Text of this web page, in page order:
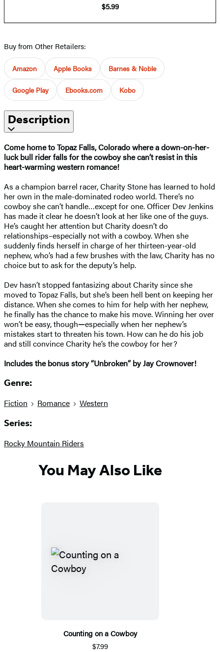
$5.99
Buy from Other Retailers:
Amazon Apple Books Barnes & Noble
Google Play Ebooks.com Kobo
Description
Come home to Topaz Falls, Colorado where a down-on-her-
luck bull rider falls for the cowboy she can’t resistin this
heart-warming western romance!
As a champion barrel racer, Charity Stone has learned to hold
her own in the male-dominated rodeo world. There’s no
cowboy she can’t handle…except for one. Officer Dev Jenkins
has made it clear he doesn’t look at her like one of the guys.
He’s caught her attention but Charity doesn’t do
relationships–especially not with a cowboy. When she
suddenly finds herself in charge of her thirteen-year-old
nephew, who’s had a few brushes with the law, Charity has no
choice but to ask for the deputy’s help.
Dev hasn’t stopped fantasizing about Charity since she
moved to Topaz Falls, but she’s been hell bent on keeping her
distance. When she comes to him for help with her nephew,
he finally has the chance to make his move. Winning her over
won’t be easy, though—especially when her nephew’s
mistakes start to threaten his town. How can he do his job
and still convince Charity he’s the cowboy for her?
Includes the bonus story “Unbroken” by Jay Crownover!
Genre:
Fiction Romance Western
Series:
Rocky Mountain Riders
You May Also Like
Counting on a Cowboy
$7.99